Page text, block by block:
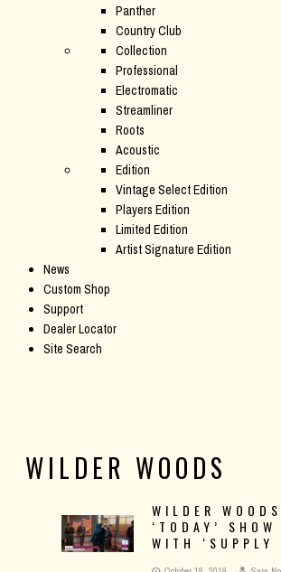
Panther
Country Club
Collection
Professional
Electromatic
Streamliner
Roots
Acoustic
Edition
Vintage Select Edition
Players Edition
Limited Edition
Artist Signature Edition
News
Custom Shop
Support
Dealer Locator
Site Search
WILDER WOODS
WILDER
‘TODAY’ SHOW
WITH ‘SUPPLY